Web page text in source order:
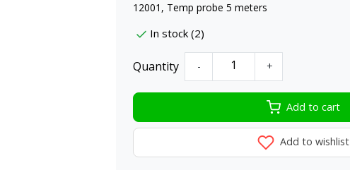
12001, Temp probe 5 meters
In stock (2)
Quantity - +
Add to cart
Add to wishlist